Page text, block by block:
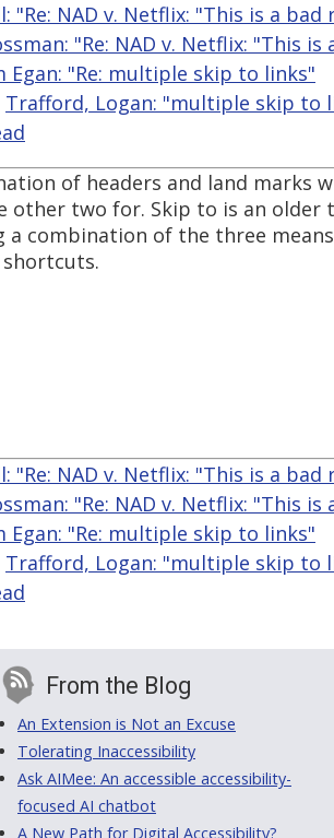
"Re: NAD v. Netflix: "This is a
"Re: NAD v. Netflix: "This
Egan: "Re: multiple skip to links"
Trafford, Logan: "multiple skip to
of headers and land marks
other two for. Skip to is an older
a combination of the three
"Re: NAD v. Netflix: "This is a
"Re: NAD v. Netflix: "This
Egan: "Re: multiple skip to links"
Trafford, Logan: "multiple skip to
From the Blog
An Extension is Not an Excuse
Tolerating Inaccessibility
Ask AIMee: An accessible accessibility-
focused AI chatbot
A New Path for Digital Accessibility?